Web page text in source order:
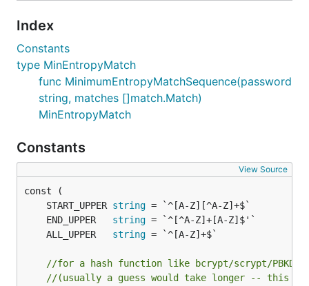
Index
Constants
type MinEntropyMatch
func MinimumEntropyMatchSequence(password
string, matches []match.Match)
MinEntropyMatch
Constants
View Source
	START_UPPER
string
	END_UPPER
string
	ALL_UPPER
string
//for a hash function like bcrypt/scrypt/
//(usually a guess would take longer -- this